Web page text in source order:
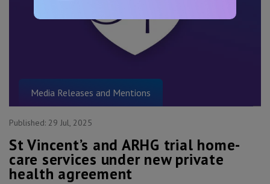
Media Releases and Mentions
Published: 29 Jul, 2025
St Vincent’s and ARHG trial home-
care services under new private
health agreement